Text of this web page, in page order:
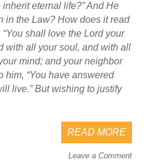
inherit eternal life?” And He
in the Law? How does it read
shall love the Lord your
with all your soul, and with all
mind; and your neighbor
him, “You have answered
live.” But wishing to justify
READ MORE
Leave a Comment